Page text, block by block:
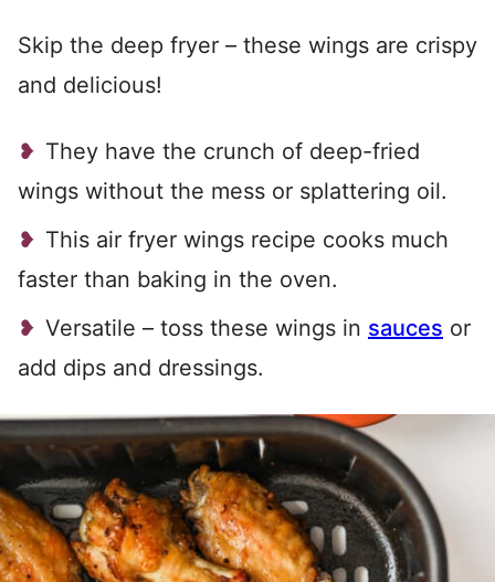
Skip the deep fryer – these wings are crispy
and delicious!
They have the crunch of deep-fried
wings without the mess or splattering oil.
This air fryer wings recipe cooks much
faster than baking in the oven.
Versatile – toss these wings in sauces or
add dips and dressings.